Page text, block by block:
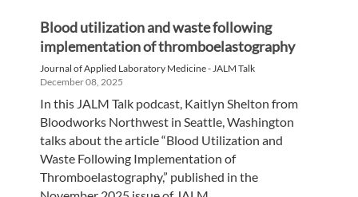
Blood utilization and waste following
implementation of thromboelastography
Journal of Applied Laboratory Medicine - JALM Talk
December 08, 2025
In this JALM Talk podcast, Kaitlyn Shelton from
Bloodworks Northwest in Seattle, Washington
talks about the article “Blood Utilization and
Waste Following Implementation of
Thromboelastography,” published in the